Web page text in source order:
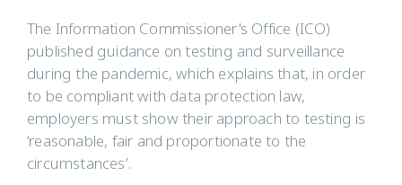
The Information Commissioner's Office (ICO)
published guidance on testing and surveillance
during the pandemic, which explains that, in order
to be compliant with data protection law,
employers must show their approach to testing is
‘reasonable, fair and proportionate to the
circumstances’.